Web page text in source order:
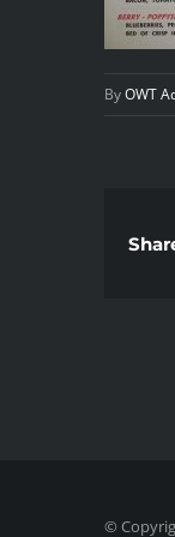
ByOWT
©